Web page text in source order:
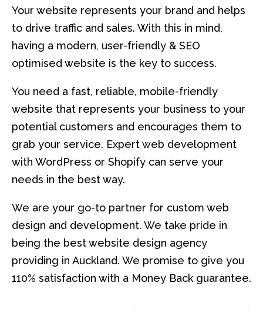
Your website represents your brand and helps
to drive traffic and sales. With this in mind,
having a modern, user-friendly & SEO
optimised website is the key to success.
You need a fast, reliable, mobile-friendly
website that represents your business to your
potential customers and encourages them to
grab your service. Expert web development
with WordPress or Shopify can serve your
needs in the best way.
We are your go-to partner for custom web
design and development. We take pride in
being the best website design agency
providing in Auckland. We promise to give you
110% satisfaction with a Money Back guarantee.